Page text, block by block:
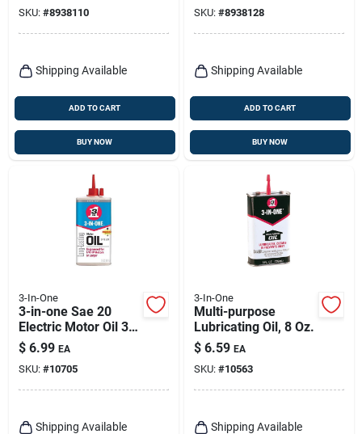
SKU: #8938110
Shipping Available
ADD TO CART
BUY NOW
SKU: #8938128
Shipping Available
ADD TO CART
BUY NOW
3-In-One
3-in-one Sae 20
Electric Motor Oil 3
Oz 1 Pk
$ 6.99 EA
SKU: #10705
Shipping Available
3-In-One
Multi-purpose
Lubricating Oil, 8 Oz.
$ 6.59 EA
SKU: #10563
Shipping Available